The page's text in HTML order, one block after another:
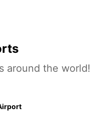
around the world!